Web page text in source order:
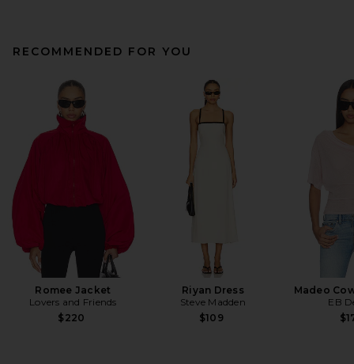
RECOMMENDED FOR YOU
Romee Jacket
Lovers and Friends
$220
Riyan Dress
Steve Madden
$109
Madeo
EB